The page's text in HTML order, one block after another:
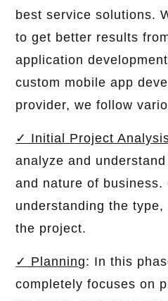
best service solutions.
to get better results
application
custom mobile app
provider, we follow
✓ Initial Project
analyze and
and nature of business.
understanding the
the project.
✓ Planning: In this
completely focuses on